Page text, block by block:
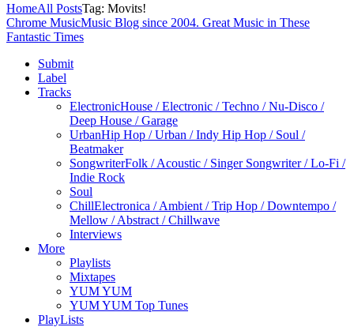
HomeAll PostsTag: Movits!
Chrome MusicMusic Blog since 2004. Great Music in These
Fantastic Times
Submit
Label
Tracks
ElectronicHouse / Electronic / Techno / Nu-Disco /
Deep House / Garage
UrbanHip Hop / Urban / Indy Hip Hop / Soul /
Beatmaker
SongwriterFolk / Acoustic / Singer Songwriter / Lo-Fi /
Indie Rock
Soul
ChillElectronica / Ambient / Trip Hop / Downtempo /
Mellow / Abstract / Chillwave
Interviews
More
Playlists
Mixtapes
YUM YUM
YUM YUM Top Tunes
PlayLists